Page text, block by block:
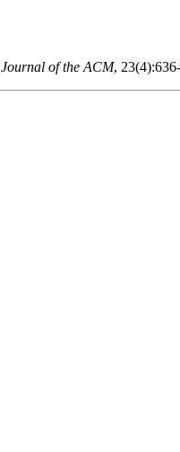
Journal of the ACM,